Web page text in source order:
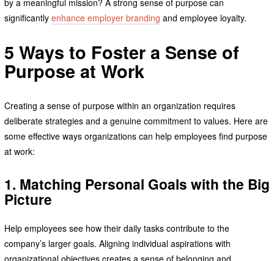
by a meaningful mission? A strong sense of purpose can
significantly enhance employer branding and employee loyalty.
5 Ways to Foster a Sense of
Purpose at Work
Creating a sense of purpose within an organization requires
deliberate strategies and a genuine commitment to values. Here are
some effective ways organizations can help employees find purpose
at work:
1. Matching Personal Goals with the Big
Picture
Help employees see how their daily tasks contribute to the
company’s larger goals. Aligning individual aspirations with
organizational objectives creates a sense of belonging and